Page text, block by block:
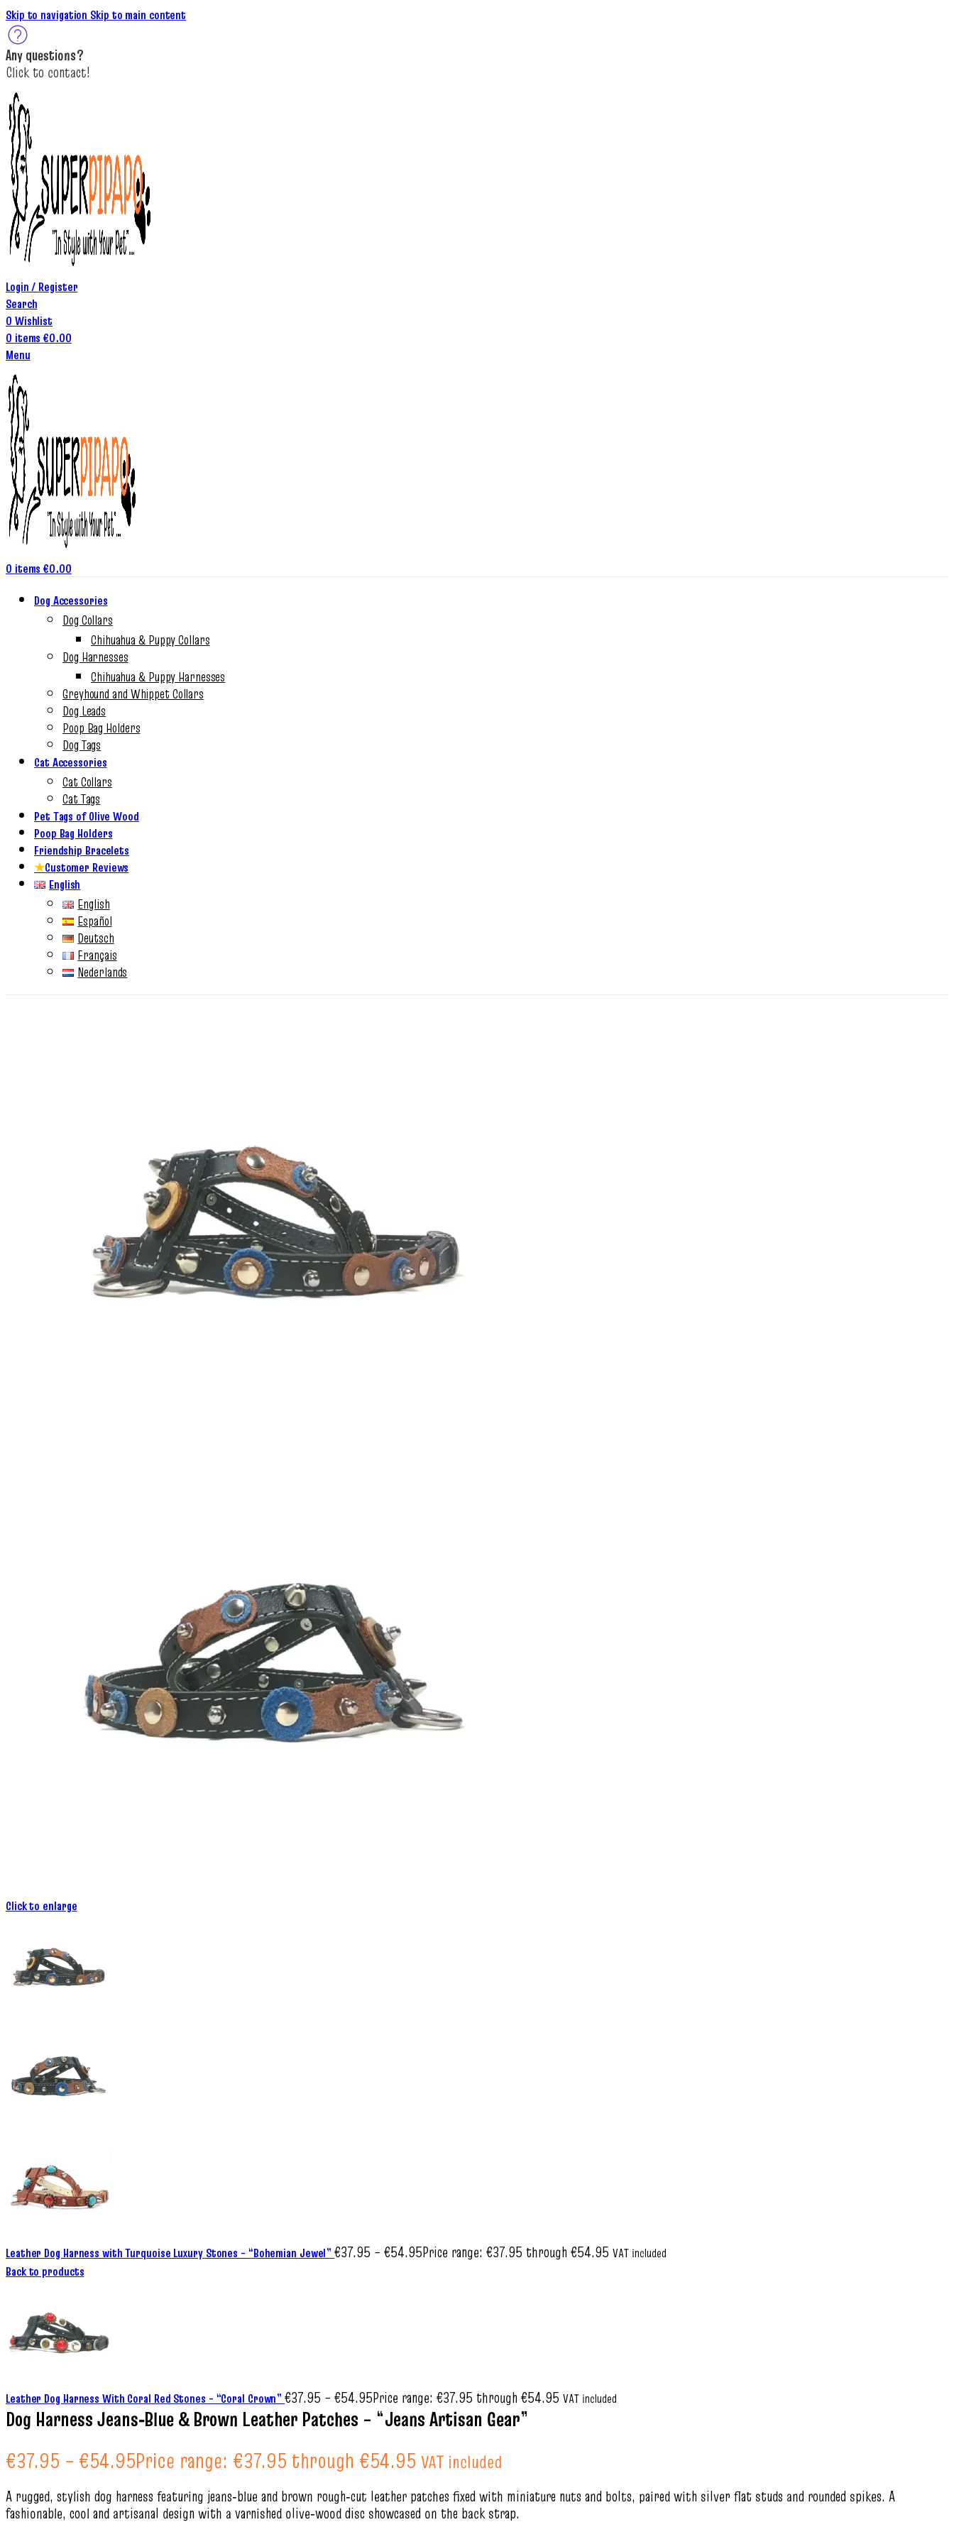
Skip to navigation Skip to main content
Any questions?
Click to contact!
Login / Register
Search
0 Wishlist
0 items €0.00
Menu
0 items €0.00
Dog Accessories
Dog Collars
Chihuahua & Puppy Collars
Dog Harnesses
Chihuahua & Puppy Harnesses
Greyhound and Whippet Collars
Dog Leads
Poop Bag Holders
Dog Tags
Cat Accessories
Cat Collars
Cat Tags
Pet Tags of Olive Wood
Poop Bag Holders
Friendship Bracelets
★Customer Reviews
English
English
Español
Deutsch
Français
Nederlands
Click to enlarge
Leather Dog Harness with Turquoise Luxury Stones – “Bohemian Jewel”€37.95 – €54.95Price range: €37.95 through €54.95 VAT included
Back to products
Leather Dog Harness With Coral Red Stones – “Coral Crown”€37.95 – €54.95Price range: €37.95 through €54.95 VAT included
Dog Harness Jeans‑Blue & Brown Leather Patches – “Jeans Artisan Gear”
€37.95 – €54.95Price range: €37.95 through €54.95 VAT included
A rugged, stylish dog harness featuring jeans‑blue and brown rough‑cut leather patches fixed with miniature nuts and bolts, paired with silver flat studs and rounded spikes. A
fashionable, cool and artisanal design with a varnished olive‑wood disc showcased on the back strap.